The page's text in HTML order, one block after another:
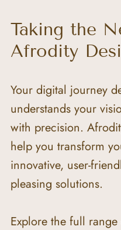
Taking the
Afrodity
Your digital journey
understands your
with precision.
help you transform
innovative, user-
pleasing solutions.
Explore the full